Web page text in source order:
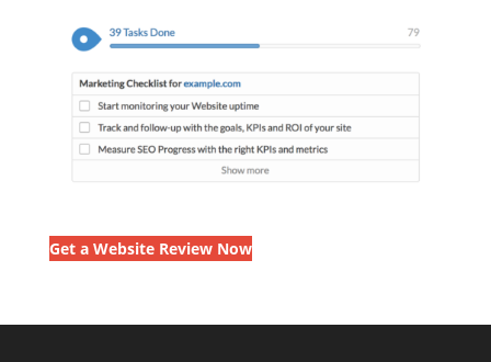
Get a Website Review Now